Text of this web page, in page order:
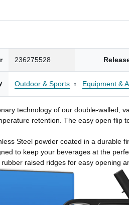
236275528
Outdoor & Sports Equipment &
technology of our double-walled,
retention. The easy open flip
Steel powder coated in a durable
to keep your beverages at the
raised ridges for easy opening